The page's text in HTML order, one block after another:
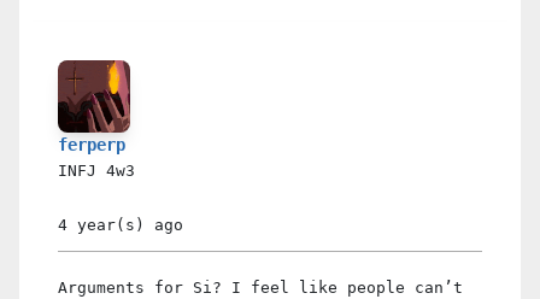
ferperp
INFJ 4w3
4 year(s) ago
Arguments for Si? I feel like people can’t